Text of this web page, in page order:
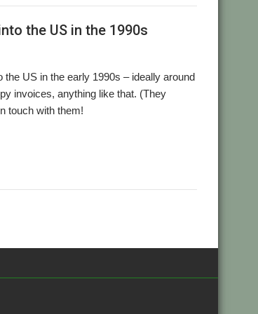
the US in the 1990s
US in the early 1990s – ideally around
invoices, anything like that. (They
touch with them!